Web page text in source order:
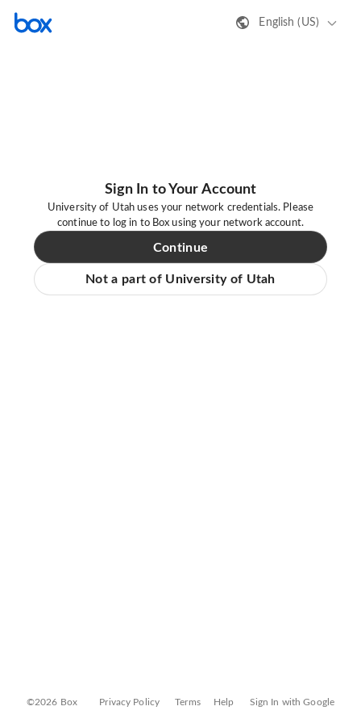
English (US)
Sign In to Your Account
University of Utah uses your network credentials. Please
continue to log in to Box using your network account.
Continue
Not a part of University of Utah
©2026 Box Privacy Policy Terms Help Sign In with Google